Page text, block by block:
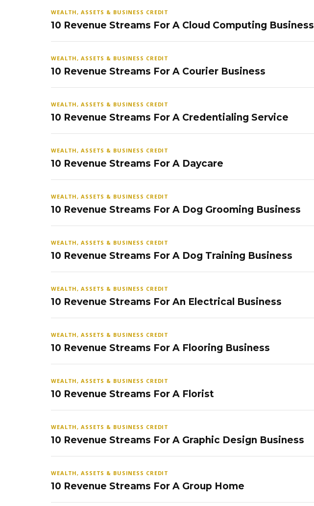
WEALTH, ASSETS & BUSINESS CREDIT
10 Revenue Streams For A Cloud Computing Business
WEALTH, ASSETS & BUSINESS CREDIT
10 Revenue Streams For A Courier Business
WEALTH, ASSETS & BUSINESS CREDIT
10 Revenue Streams For A Credentialing Service
WEALTH, ASSETS & BUSINESS CREDIT
10 Revenue Streams For A Daycare
WEALTH, ASSETS & BUSINESS CREDIT
10 Revenue Streams For A Dog Grooming Business
WEALTH, ASSETS & BUSINESS CREDIT
10 Revenue Streams For A Dog Training Business
WEALTH, ASSETS & BUSINESS CREDIT
10 Revenue Streams For An Electrical Business
WEALTH, ASSETS & BUSINESS CREDIT
10 Revenue Streams For A Flooring Business
WEALTH, ASSETS & BUSINESS CREDIT
10 Revenue Streams For A Florist
WEALTH, ASSETS & BUSINESS CREDIT
10 Revenue Streams For A Graphic Design Business
WEALTH, ASSETS & BUSINESS CREDIT
10 Revenue Streams For A Group Home